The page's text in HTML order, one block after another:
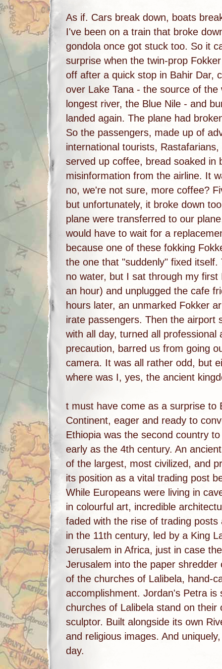
As if. Cars break down, boats
I've been on a train that broke
gondola once got stuck too. So it
surprise when the twin-prop
off after a quick stop in Bahir Dar,
over Lake Tana - the source of the
longest river, the Blue Nile - and
landed again. The plane had
So the passengers, made up of
international tourists,
served up coffee, bread soaked in
misinformation from the airline. It
no, we're not sure, more coffee?
but unfortunately, it broke down
plane were transferred to our
would have to wait for a
because one of these fokking
the one that "suddenly" fixed
no water, but I sat through my
an hour) and unplugged the cafe
hours later, an unmarked Fokker
irate passengers. Then the airport
with all day, turned all
precaution, barred us from going
camera. It was all rather odd, but
where was I, yes, the ancient
t must have come as a surprise to
Continent, eager and ready to
Ethiopia was the second country
early as the 4th century. An
of the largest, most civilized, and
its position as a vital trading post
While Europeans were living in
in colourful art, incredible
faded with the rise of trading
in the 11th century, led by a King
Jerusalem in Africa, just in case
Jerusalem into the paper
of the churches of Lalibela, hand-
accomplishment. Jordan's Petra
churches of Lalibela stand on
sculptor. Built alongside its own
and religious images. And
day.